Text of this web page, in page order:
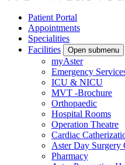
Patient Portal
Appointments
Specialities
Facilities
Open submenu
myAster
Emergency
ICU & NICU
MVT -Brochure
Orthopaedic
Hospital Rooms
Operation Theatre
Cardiac
Aster Day Surgery
Pharmacy